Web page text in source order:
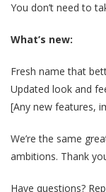
You don’t need to
What’s new:
Fresh name that
Updated look and
[Any new features,
We’re the same
ambitions. Thank
Have questions?